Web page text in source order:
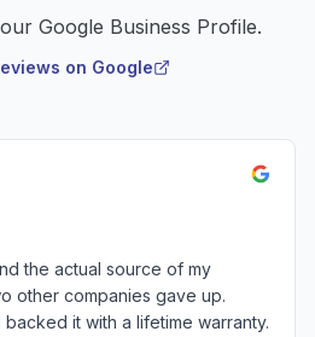
Google Business Profile.
on Google
the actual source of my
other companies gave up.
it with a lifetime warranty.